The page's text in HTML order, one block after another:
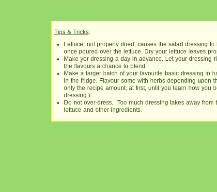
Tips & Tricks:
Lettuce, not properly dried, causes the salad dressing to
once poured over the lettuce. Dry your lettuce leaves
Make yor dressing a day in advance. Let your dressing
the flavours a chance to blend.
Make a larger batch of your favourite basic dressing to
in the fridge. Flavour some with herbs depending upon
only the recipe amount, at first, until you learn how you
dressing.)
Do not over-dress. Too much dressing takes away from
lettuce and other ingredients.